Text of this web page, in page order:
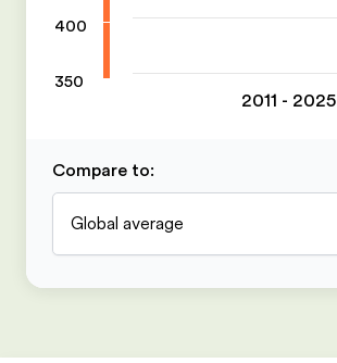
400
350
2011 - 2025
Compare to:
Global average